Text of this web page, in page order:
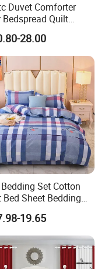
Duvet Comforter
Bedspread Quilt
Polyester Bed Linen
Fitted Sheet Home
Pink Luxury Bedding
Curtains
28.00
Set Cotton
Bed Sheet Bedding
Pillow Case
19.65